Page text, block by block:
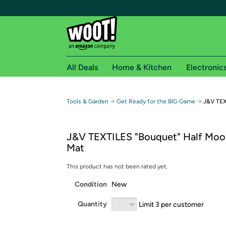
Free shipping for
Free Standard shipping on Woot! orders
Amazon Prime membership required. See
Get started by logging in with Amazon or try a
All Deals Home & Kitchen
Tools & Garden → Get Ready for the BIG Game → J&V
J&V TEXTILES "Bouquet" Half
Mat
This product has not been rated yet.
Condition New
Quantity Limit 3 per customer